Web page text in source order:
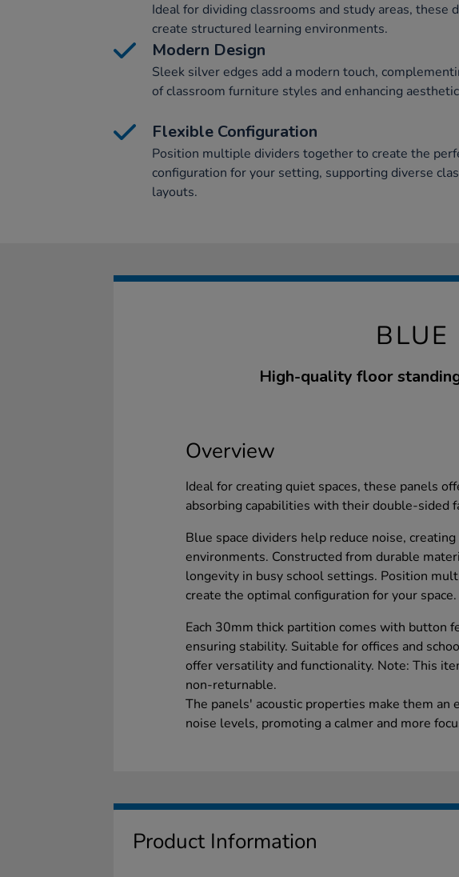
Ideal for dividing classrooms and study areas, these
create structured learning environments.
Modern Design
Sleek silver edges add a modern touch,
of classroom furniture styles and enhancing
Flexible Configuration
Position multiple dividers together to create the
configuration for your setting, supporting diverse
layouts.
High-quality floor
Overview
Ideal for creating quiet spaces, these panels
absorbing capabilities with their double-sided
Blue space dividers help reduce noise,
environments. Constructed from durable
longevity in busy school settings. Position
create the optimal configuration for your space.
Each 30mm thick partition comes with button
ensuring stability. Suitable for offices and
offer versatility and functionality. Note: This
non-returnable.
The panels' acoustic properties make them an
noise levels, promoting a calmer and more
Product Information